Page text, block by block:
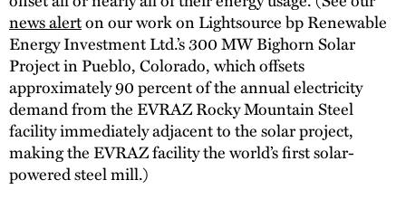
news alerton our work on Lightsource bp Renewable
Energy Investment Ltd.’s 300 MW Bighorn Solar
Project in Pueblo, Colorado, which offsets
approximately 90 percent of the annual electricity
demand from the EVRAZ Rocky Mountain Steel
facility immediately adjacent to the solar project,
making the EVRAZ facility the world’s first solar-
powered steel mill.)